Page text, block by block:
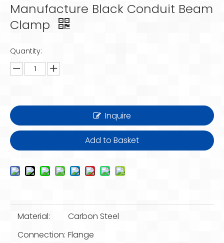
Manufacture Black Conduit Beam
Clamp
Quantity:
Inquire
Add to Basket
Material:
Carbon Steel
Connection: Flange